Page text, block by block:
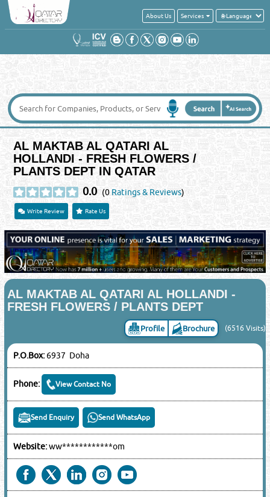
About Us Services
AL MAKTAB AL QATARI AL
HOLLANDI - FRESH FLOWERS /
PLANTS DEPT IN QATAR
0.0 (0 Ratings & Reviews)
Write Review Rate Us
AL MAKTAB AL QATARI AL HOLLANDI -
FRESH FLOWERS / PLANTS DEPT
Profile Brochure (6516 Visits)
P.O.Box:6937 Doha
Phone: View Contact No
Send Enquiry Send WhatsApp
Website:ww************om